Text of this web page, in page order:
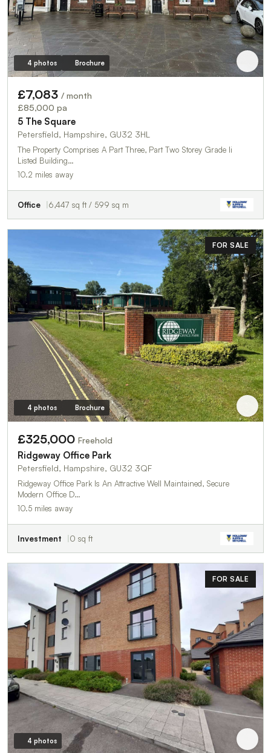
4 photos Brochure
£7,083 / month
£85,000 pa
5 The Square
Petersfield, Hampshire, GU32 3HL
The Property Comprises A Part Three, Part Two Storey Grade Ii
Listed Building…
10.2 miles away
Office 6,447 sq ft / 599 sq m
FOR SALE
4 photos Brochure
£325,000 Freehold
Ridgeway Office Park
Petersfield, Hampshire, GU32 3QF
Ridgeway Office Park Is An Attractive Well Maintained, Secure
Modern Office D…
10.5 miles away
Investment 0 sq ft
FOR SALE
4 photos